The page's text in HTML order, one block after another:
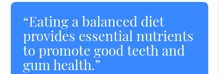
“Eating a balanced diet
provides essential nutrients
to promote good teeth and
gum health.”